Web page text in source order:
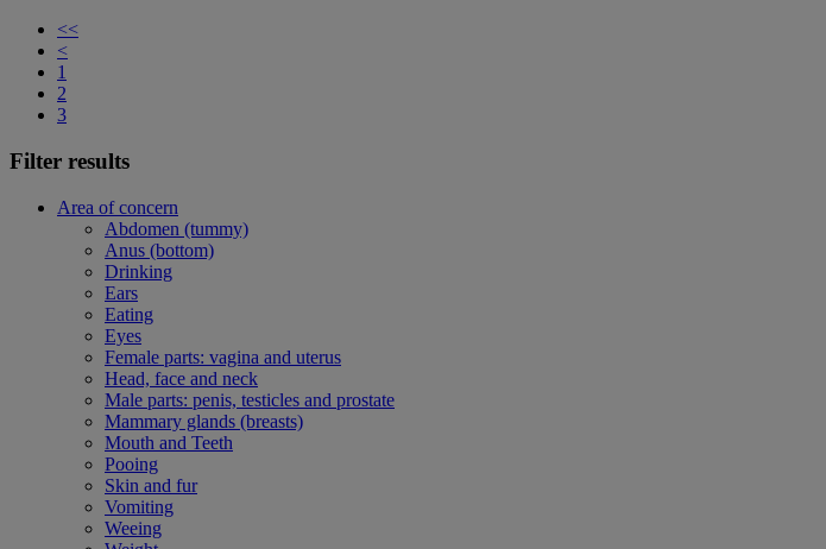
<<
<
1
2
3
Filter results
Area of concern
Abdomen (tummy)
Anus (bottom)
Drinking
Ears
Eating
Eyes
Female parts: vagina and uterus
Head, face and neck
Male parts: penis, testicles and prostate
Mammary glands (breasts)
Mouth and Teeth
Pooing
Skin and fur
Vomiting
Weeing